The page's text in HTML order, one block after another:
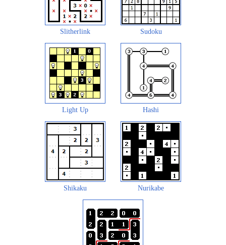
Slitherlink Sudoku
Light Up Hashi
Shikaku Nurikabe